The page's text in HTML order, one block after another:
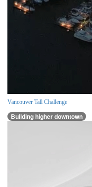
Vancouver Tall Challenge
Building higher downtown